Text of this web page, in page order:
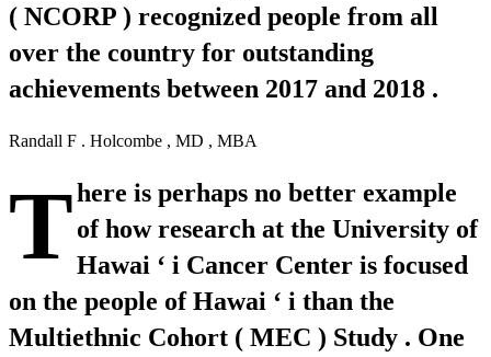
( NCORP ) recognized people from all
over the country for outstanding
achievements between 2017 and 2018 .
Randall F . Holcombe , MD , MBA
There is perhaps no better example
of how research at the University of
Hawai ‘ i Cancer Center is focused
on the people of Hawai ‘ i than the
Multiethnic Cohort ( MEC ) Study . One